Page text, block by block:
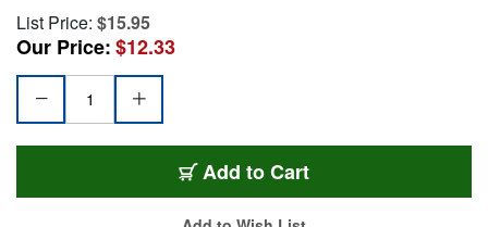
List Price: $15.95
Our Price:$12.33
Add to Cart